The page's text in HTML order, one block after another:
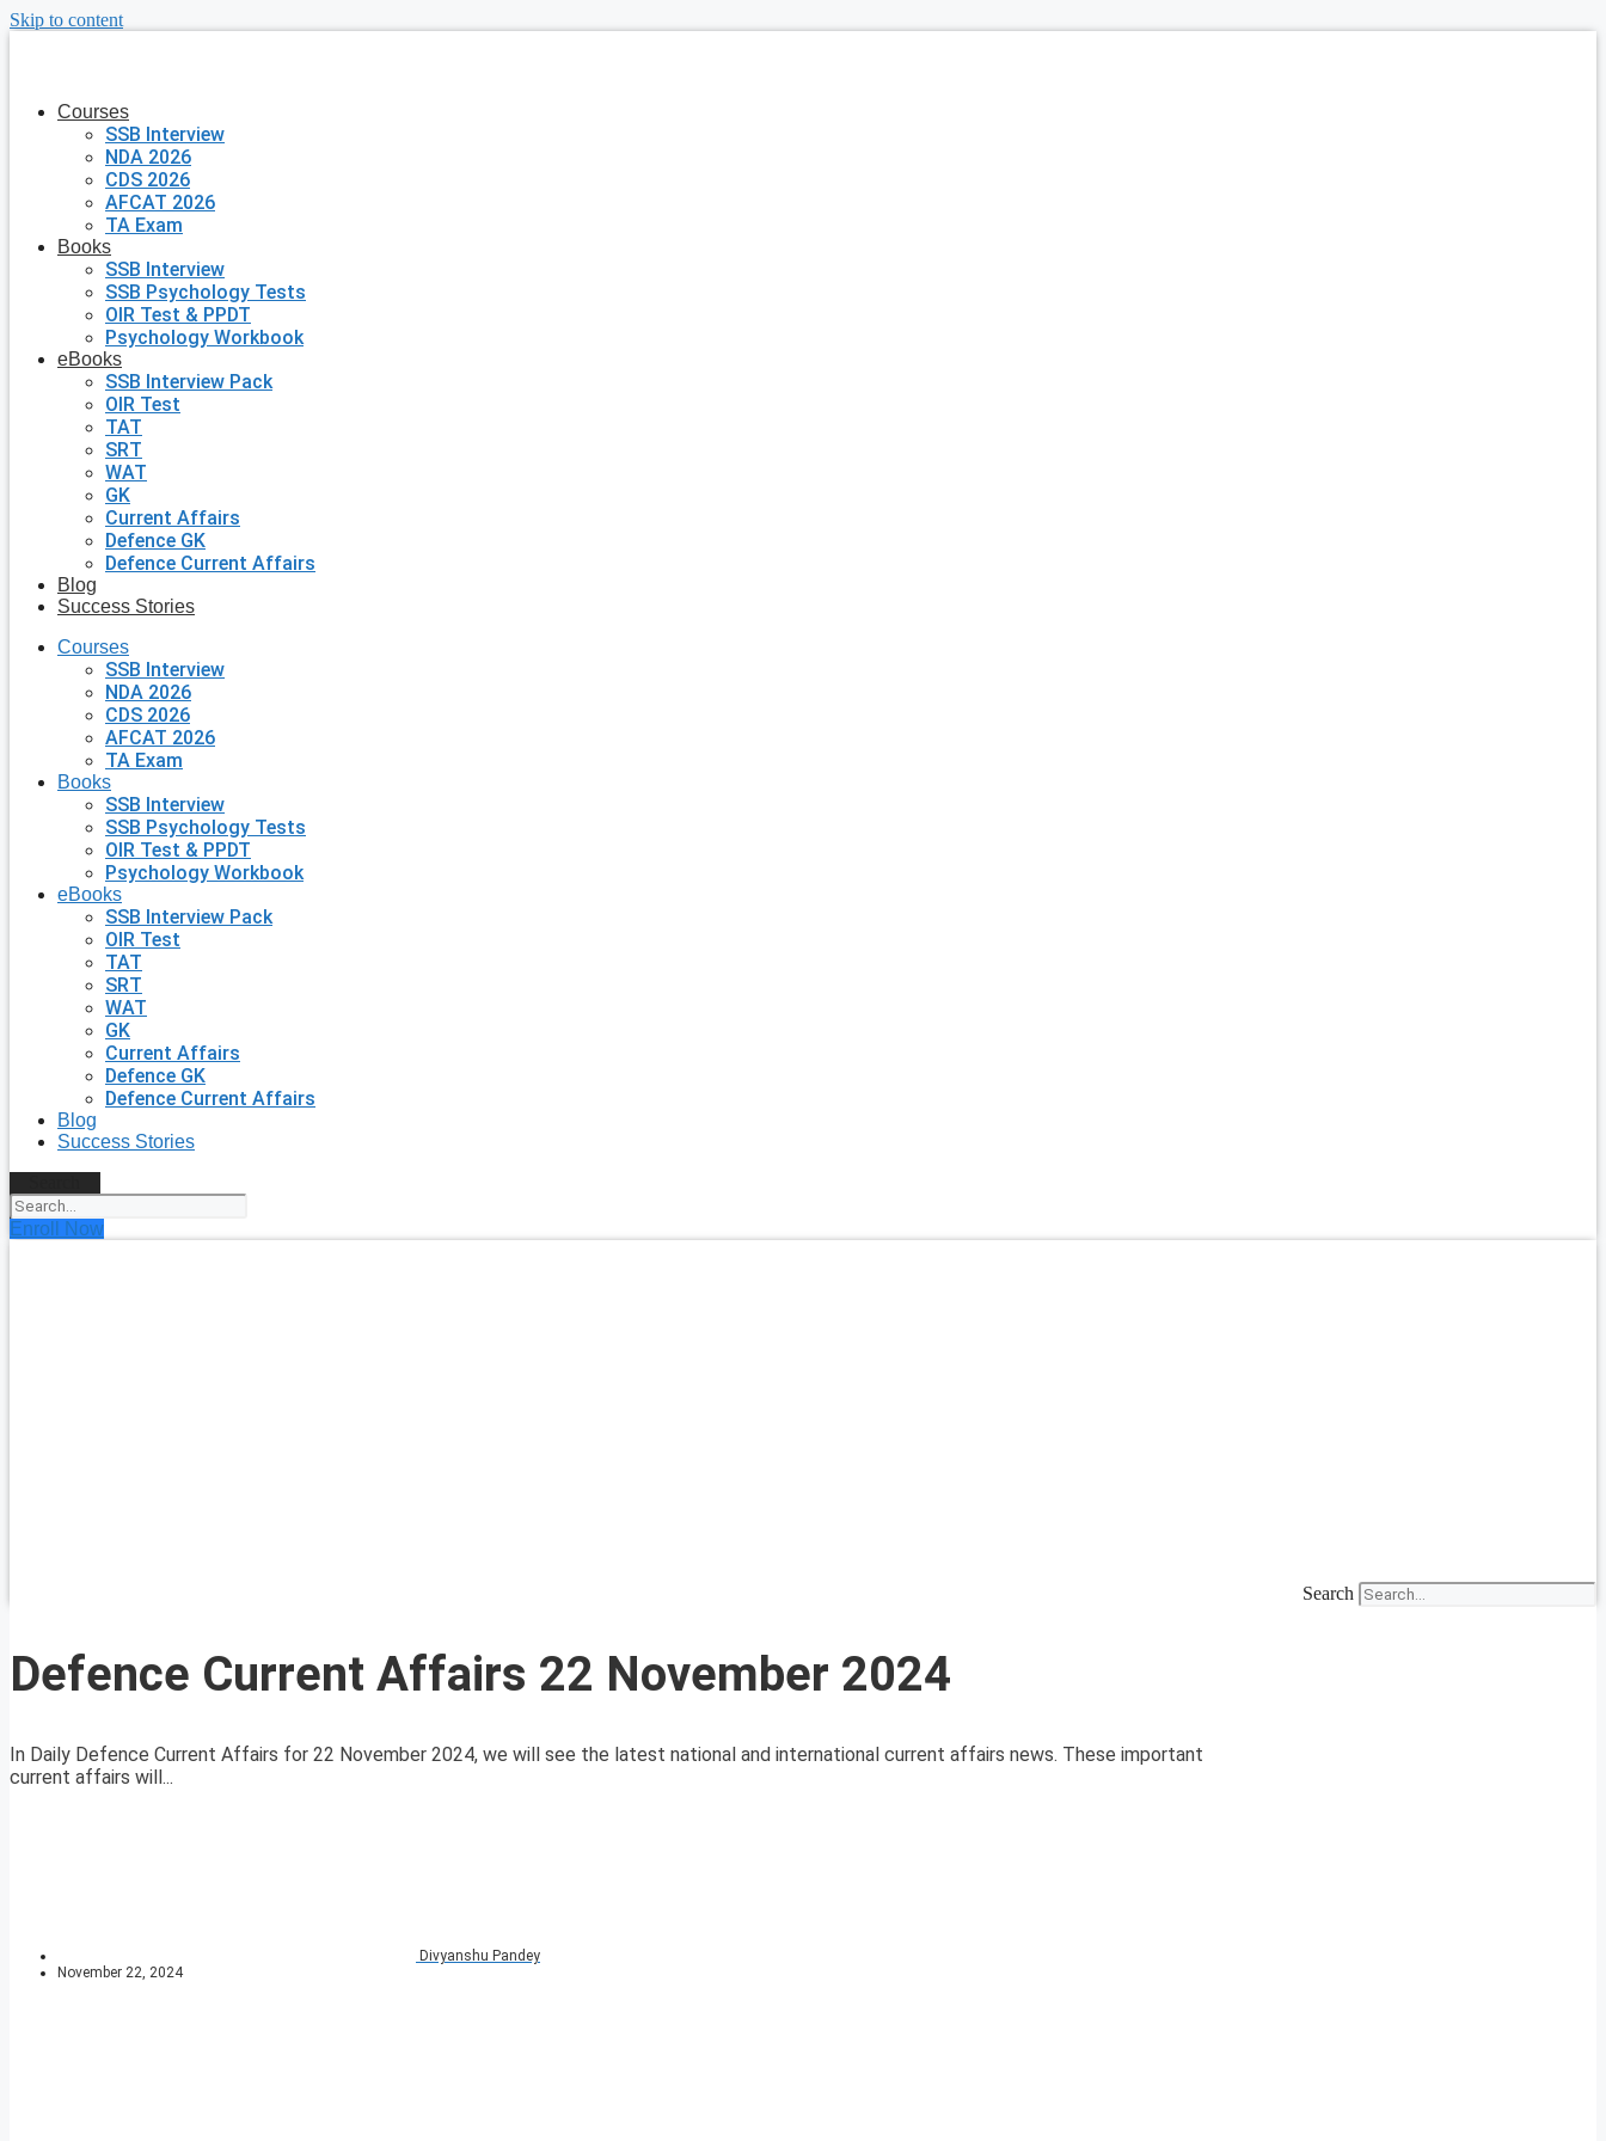
Skip to content
Courses
SSB Interview
NDA 2026
CDS 2026
AFCAT 2026
TA Exam
Books
SSB Interview
SSB Psychology Tests
OIR Test & PPDT
Psychology Workbook
eBooks
SSB Interview Pack
OIR Test
TAT
SRT
WAT
GK
Current Affairs
Defence GK
Defence Current Affairs
Blog
Success Stories
Courses
SSB Interview
NDA 2026
CDS 2026
AFCAT 2026
TA Exam
Books
SSB Interview
SSB Psychology Tests
OIR Test & PPDT
Psychology Workbook
eBooks
SSB Interview Pack
OIR Test
TAT
SRT
WAT
GK
Current Affairs
Defence GK
Defence Current Affairs
Blog
Success Stories
Enroll Now
Search
Defence Current Affairs 22 November 2024
In Daily Defence Current Affairs for 22 November 2024, we will see the latest national and international current affairs news. These important
current affairs will...
Divyanshu Pandey
November 22, 2024